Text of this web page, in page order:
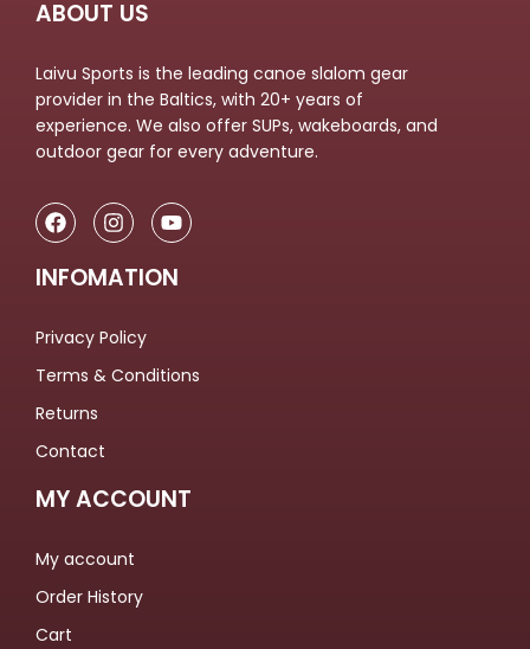
ABOUT US
Laivu Sports is the leading canoe slalom gear
provider in the Baltics, with 20+ years of
experience. We also offer SUPs, wakeboards, and
outdoor gear for every adventure.
INFOMATION
Privacy Policy
Terms & Conditions
Returns
Contact
MY ACCOUNT
My account
Order History
Cart